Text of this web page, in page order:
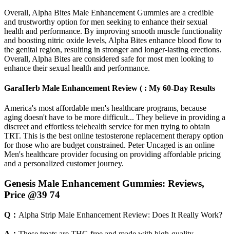
Overall, Alpha Bites Male Enhancement Gummies are a credible
and trustworthy option for men seeking to enhance their sexual
health and performance. By improving smooth muscle functionality
and boosting nitric oxide levels, Alpha Bites enhance blood flow to
the genital region, resulting in stronger and longer-lasting erections.
Overall, Alpha Bites are considered safe for most men looking to
enhance their sexual health and performance.
GaraHerb Male Enhancement Review ( : My 60-Day Results
America's most affordable men's healthcare programs, because
aging doesn't have to be more difficult... They believe in providing a
discreet and effortless telehealth service for men trying to obtain
TRT. This is the best online testosterone replacement therapy option
for those who are budget constrained. Peter Uncaged is an online
Men's healthcare provider focusing on providing affordable pricing
and a personalized customer journey.
Genesis Male Enhancement Gummies: Reviews,
Price @39 74
Q： Alpha Strip Male Enhancement Review: Does It Really Work?